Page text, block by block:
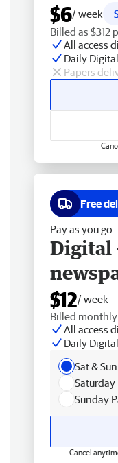
$6/ week
Billed as $312
All access
Daily
Papers
Free
Pay as you go
Digital
$12/ week
Billed
All access
Daily
Sat &
Saturday
Sunday
Cancel